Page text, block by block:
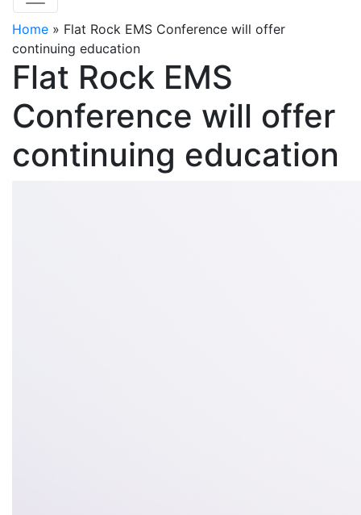
Home » Flat Rock EMS Conference will offer
continuing education
Flat Rock EMS
Conference will offer
continuing education